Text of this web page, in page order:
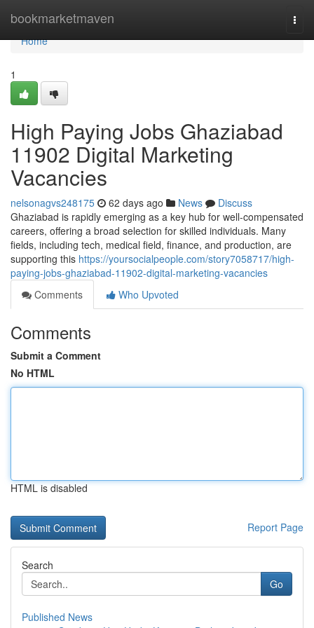
bookmarketmaven
Home
Home
1
High Paying Jobs Ghaziabad
11902 Digital Marketing
Vacancies
nelsonagvs248175 62 days ago News
Discuss
Ghaziabad is rapidly emerging as a key hub for well-compensated
careers, offering a broad selection for skilled individuals. Many
fields, including tech, medical field, finance, and production, are
supporting this https://yoursocialpeople.com/story7058717/high-
paying-jobs-ghaziabad-11902-digital-marketing-vacancies
Comments
Who Upvoted
Comments
Submit a Comment
No HTML
HTML is disabled
Report Page
Search
Go
Published News